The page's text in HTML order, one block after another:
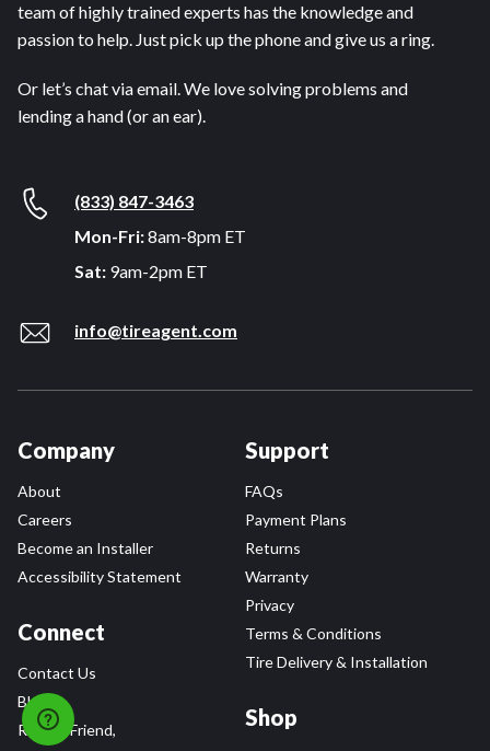
team of highly trained experts has the knowledge and
passion to help. Just pick up the phone and give us a ring.
Or let’s chat via email. We love solving problems and
lending a hand (or an ear).
(833) 847-3463
Mon-Fri:8am-8pm ET
Sat: 9am-2pm ET
info@tireagent.com
Company
About
Careers
Become an Installer
Accessibility Statement
Connect
Contact Us
Blog
Refer a Friend,
Support
FAQs
Payment Plans
Returns
Warranty
Privacy
Terms & Conditions
Tire Delivery & Installation
Shop